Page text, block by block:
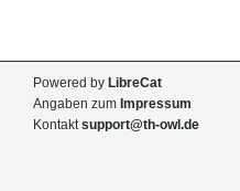
Powered by LibreCat
Angaben zum Impressum
Kontaktsupport@th-owl.de